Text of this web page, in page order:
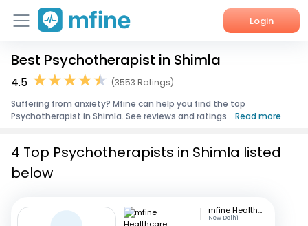
Login
Home
Corporate Enquiries
Best Psychotherapist in Shimla
4.5
(3553 Ratings)
Suffering from anxiety? Mfine can help you find the top
Psychotherapist in Shimla. See reviews and ratings... Read more
4 Top Psychotherapists in Shimla listed
below
mfine Healthcare
New Delhi